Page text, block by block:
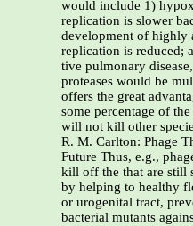
would include 1)
replication is slower
development of highly
replication is reduced;
tive pulmonary
proteases would be
offers the great
some percentage of
will not kill other
R. M. Carlton: Phage
Future Thus, e.g.,
kill off the that are still
by helping to healthy
or urogenital tract,
bacterial mutants